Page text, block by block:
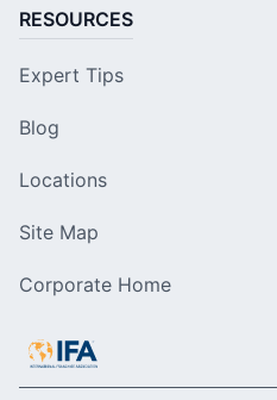
RESOURCES
Expert Tips
Blog
Locations
Site Map
Corporate Home